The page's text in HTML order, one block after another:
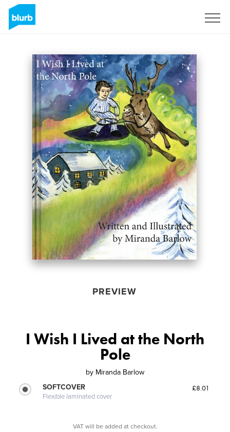
PREVIEW
I Wish I Lived at the North
Pole
by Miranda Barlow
SOFTCOVER
Flexible laminated cover
£8.01
VAT will be added at checkout.